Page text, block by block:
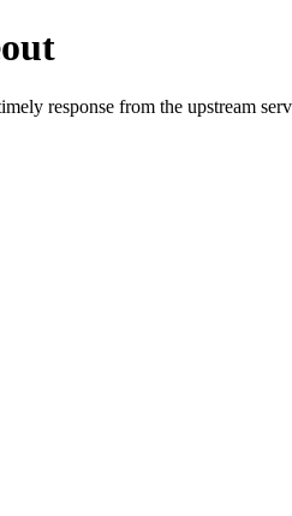
response from the upstream